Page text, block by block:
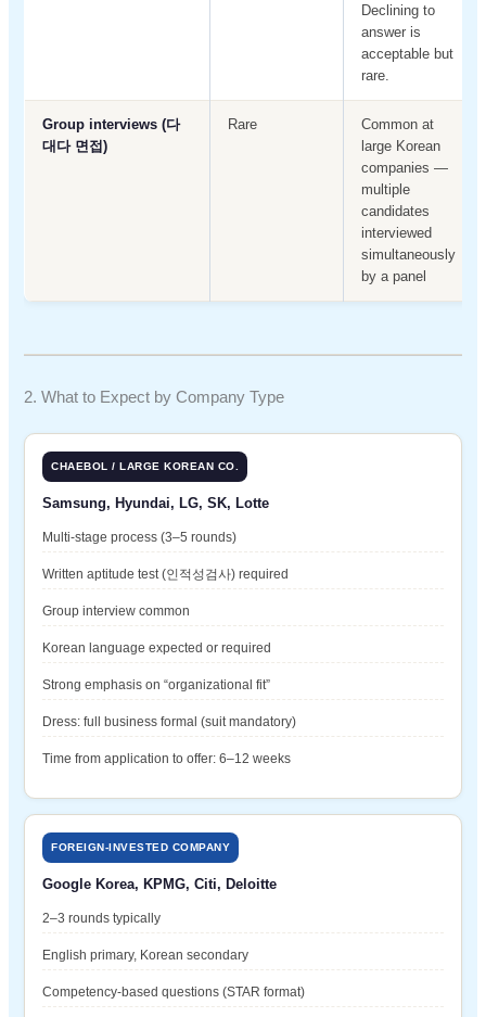
Declining to
answer is
acceptable but
rare.
Group interviews (다
대다 면접)
Rare
Common at
large Korean
companies —
multiple
candidates
interviewed
simultaneously
by a panel
2. What to Expect by Company Type
CHAEBOL / LARGE KOREAN CO.
Samsung, Hyundai, LG, SK, Lotte
Multi-stage process (3–5 rounds)
Written aptitude test (인적성검사) required
Group interview common
Korean language expected or required
Strong emphasis on “organizational fit”
Dress: full business formal (suit mandatory)
Time from application to offer: 6–12 weeks
FOREIGN-INVESTED COMPANY
Google Korea, KPMG, Citi, Deloitte
2–3 rounds typically
English primary, Korean secondary
Competency-based questions (STAR format)